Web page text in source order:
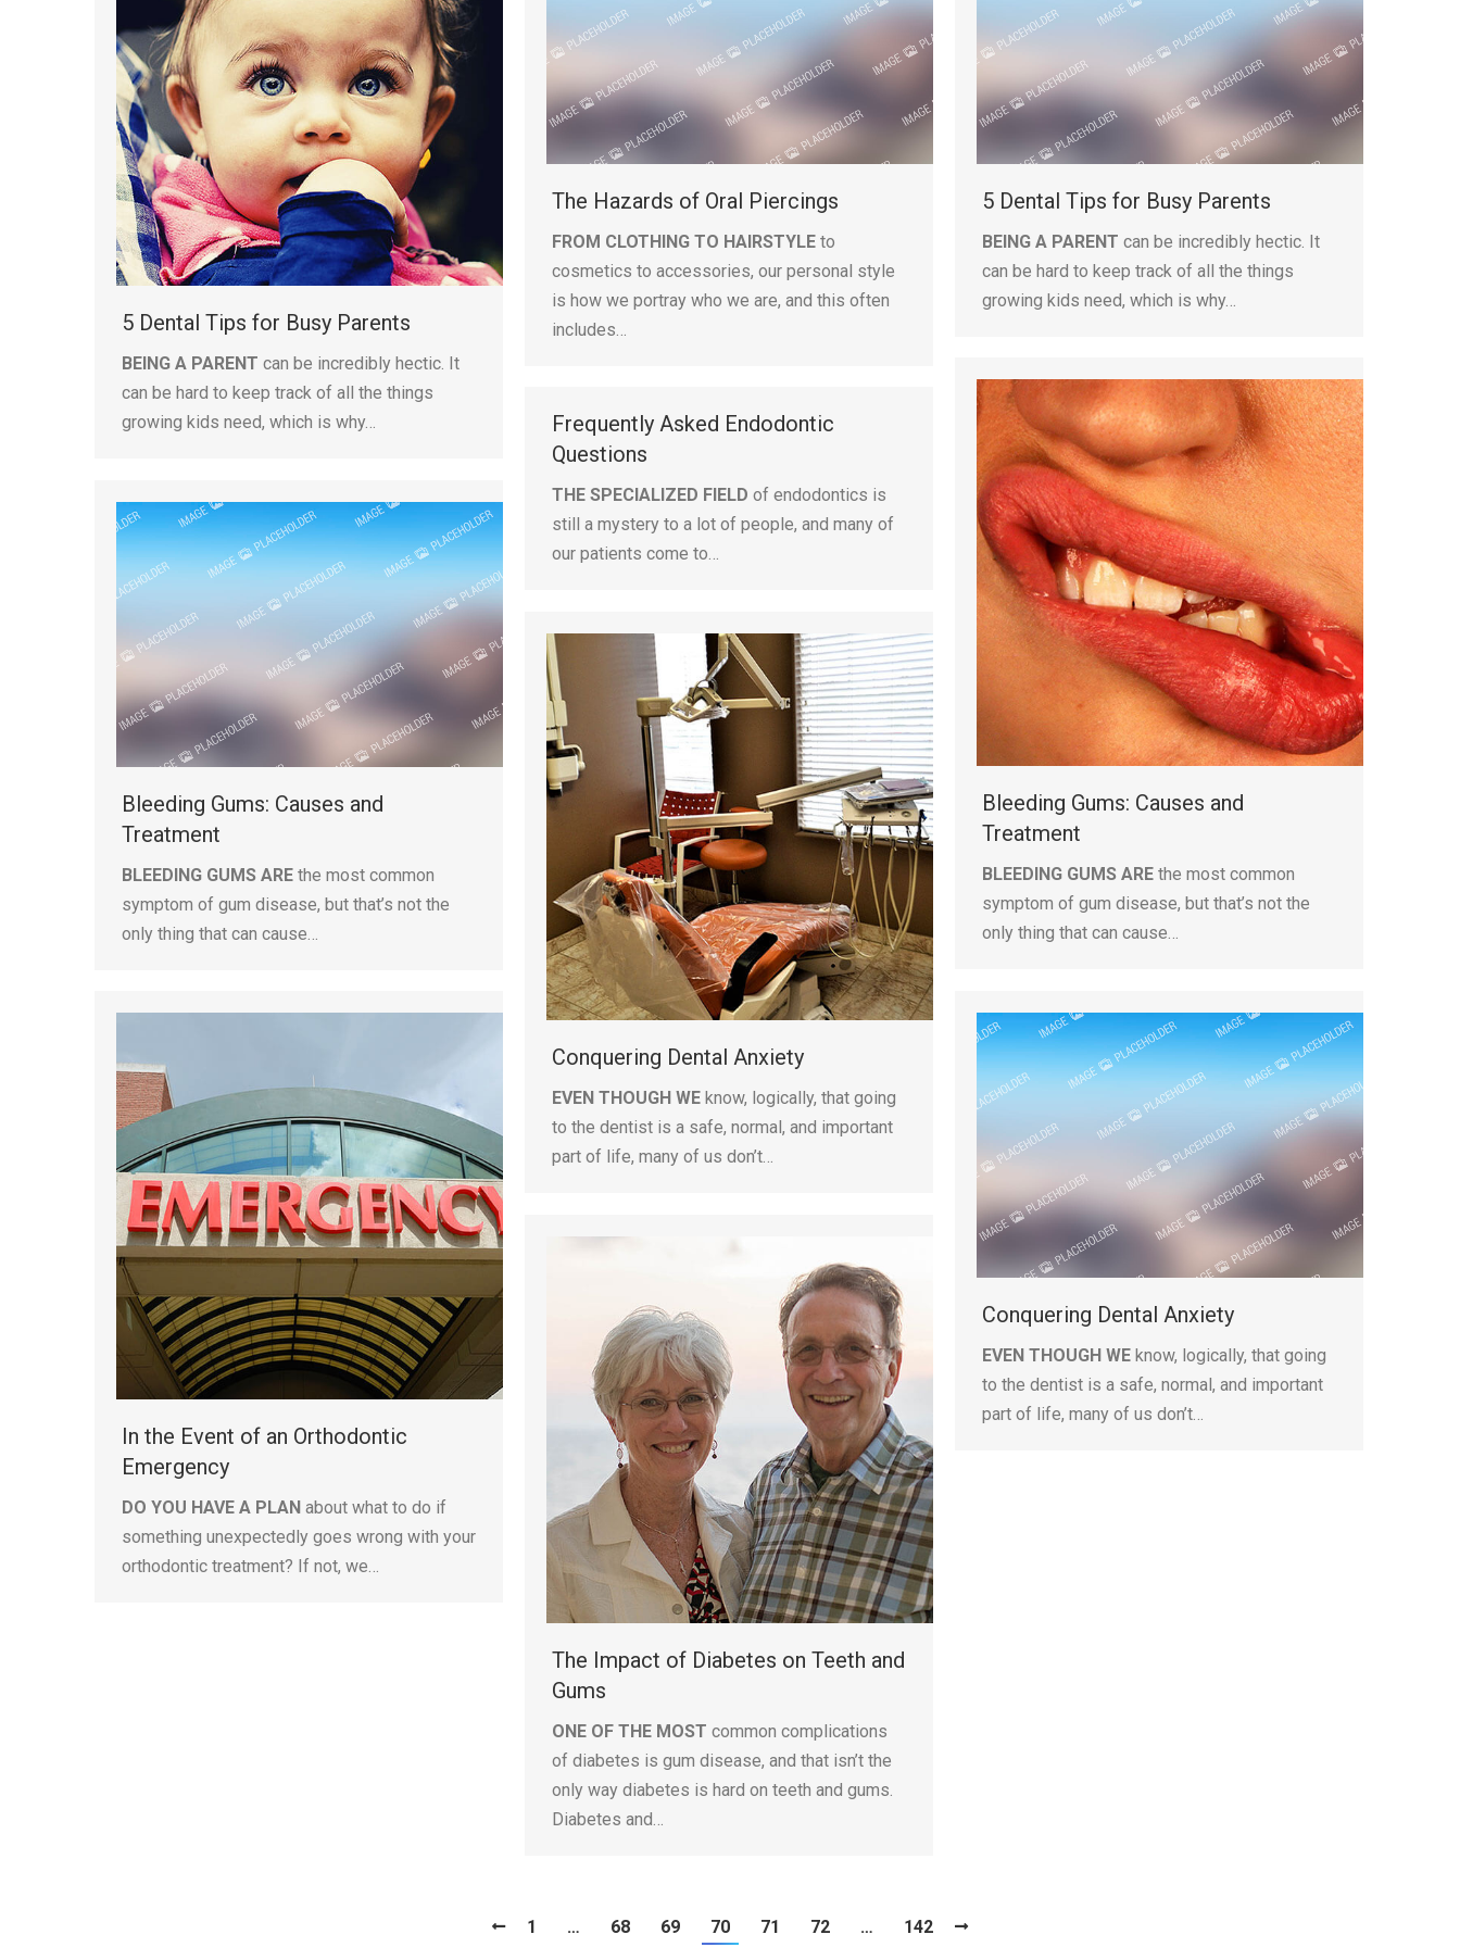
5 Dental Tips for Busy Parents
BEING A PARENT can be incredibly hectic. It
can be hard to keep track of all the things
growing kids need, which is why…
The Hazards of Oral Piercings
FROM CLOTHING TO HAIRSTYLE to
cosmetics to accessories, our personal style
is how we portray who we are, and this often
includes…
5 Dental Tips for Busy Parents
BEING A PARENT can be incredibly hectic. It
can be hard to keep track of all the things
growing kids need, which is why…
Bleeding Gums: Causes and
Treatment
BLEEDING GUMS ARE the most common
symptom of gum disease, but that’s not the
only thing that can cause…
Frequently Asked Endodontic
Questions
THE SPECIALIZED FIELD of endodontics is
still a mystery to a lot of people, and many of
our patients come to…
Bleeding Gums: Causes and
Treatment
BLEEDING GUMS ARE the most common
symptom of gum disease, but that’s not the
only thing that can cause…
Conquering Dental Anxiety
EVEN THOUGH WE know, logically, that going
to the dentist is a safe, normal, and important
part of life, many of us don’t…
In the Event of an Orthodontic
Emergency
DO YOU HAVE A PLAN about what to do if
something unexpectedly goes wrong with your
orthodontic treatment? If not, we…
Conquering Dental Anxiety
EVEN THOUGH WE know, logically, that going
to the dentist is a safe, normal, and important
part of life, many of us don’t…
The Impact of Diabetes on Teeth and
Gums
ONE OF THE MOST common complications
of diabetes is gum disease, and that isn’t the
only way diabetes is hard on teeth and gums.
Diabetes and…
1 … 68 69 70 71 72 … 142